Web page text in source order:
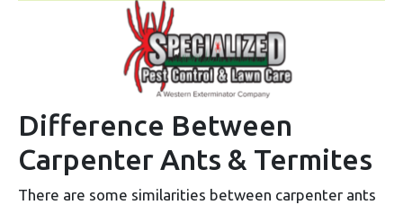
Difference Between
Carpenter Ants & Termites
There are some similarities between carpenter ants